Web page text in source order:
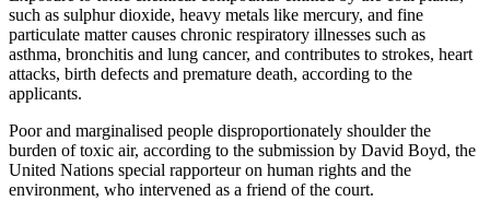
such as sulphur dioxide, heavy metals like mercury, and fine
particulate matter causes chronic respiratory illnesses such as
asthma, bronchitis and lung cancer, and contributes to strokes, heart
attacks, birth defects and premature death, according to the
applicants.
Poor and marginalised people disproportionately shoulder the
burden of toxic air, according to the submission by David Boyd, the
United Nations special rapporteur on human rights and the
environment, who intervened as a friend of the court.